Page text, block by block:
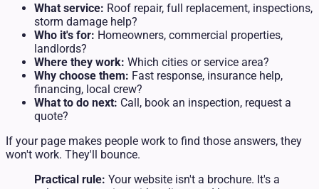
What service: Roof repair, full replacement, inspections,
storm damage help?
Who it's for: Homeowners, commercial properties,
landlords?
Where they work: Which cities or service area?
Why choose them: Fast response, insurance help,
financing, local crew?
What to do next: Call, book an inspection, request a
quote?
If your page makes people work to find those answers, they
won't work. They'll bounce.
Practical rule: Your website isn't a brochure. It's a